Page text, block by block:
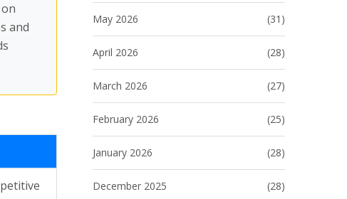
May 2026 (31)
April 2026 (28)
March 2026 (27)
February 2026 (25)
January 2026 (28)
December 2025 (28)
and